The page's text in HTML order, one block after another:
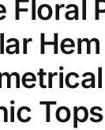
Floral
Hem
Tops